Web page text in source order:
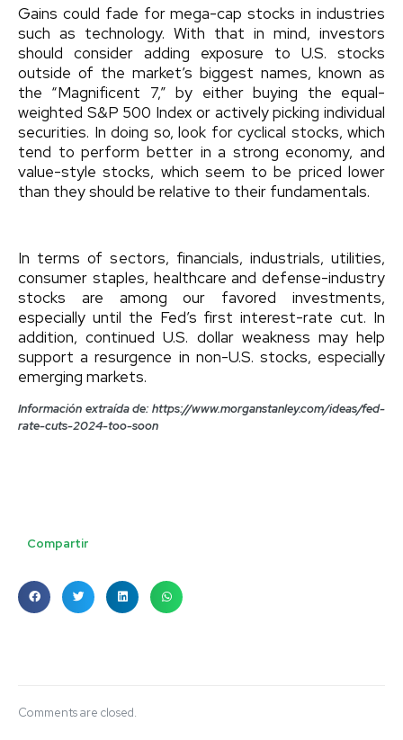
Gains could fade for mega-cap stocks in industries
such as technology. With that in mind, investors
should consider adding exposure to U.S. stocks
outside of the market’s biggest names, known as
the “Magnificent 7,” by either buying the equal-
weighted S&P 500 Index or actively picking individual
securities. In doing so, look for cyclical stocks, which
tend to perform better in a strong economy, and
value-style stocks, which seem to be priced lower
than they should be relative to their fundamentals.
In terms of sectors, financials, industrials, utilities,
consumer staples, healthcare and defense-industry
stocks are among our favored investments,
especially until the Fed’s first interest-rate cut. In
addition, continued U.S. dollar weakness may help
support a resurgence in non-U.S. stocks, especially
emerging markets.
Información extraída de: https://www.morganstanley.com/ideas/fed-
rate-cuts-2024-too-soon
Compartir
Comments are closed.